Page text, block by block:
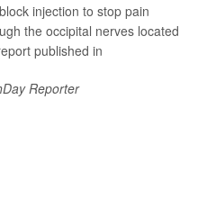
injection to stop pain
the occipital nerves located
published in
Reporter